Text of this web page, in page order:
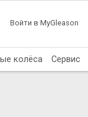
Войти в MyGleason
колёса Сервис